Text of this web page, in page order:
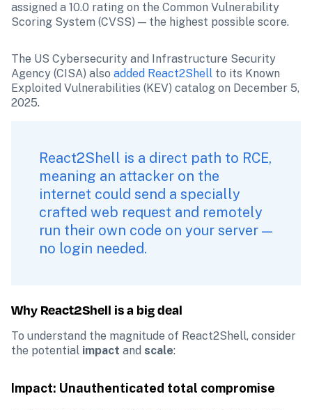
assigned a 10.0 rating on the Common Vulnerability
Scoring System (CVSS) — the highest possible score.
The US Cybersecurity and Infrastructure Security
Agency (CISA) also added React2Shell to its Known
Exploited Vulnerabilities (KEV) catalog on December 5,
2025.
React2Shell is a direct path to RCE,
meaning an attacker on the
internet could send a specially
crafted web request and remotely
run their own code on your server —
no login needed.
Why React2Shell is a big deal
To understand the magnitude of React2Shell, consider
the potential impact and scale:
Impact: Unauthenticated total compromise